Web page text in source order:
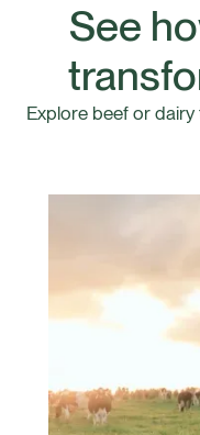
See
Explore beef or